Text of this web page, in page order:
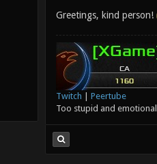
Greetings, kind person!
Twitch
Peertube
Too stupid and